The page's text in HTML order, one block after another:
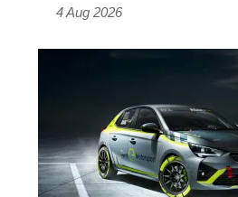
the4 Aug 2026
e
to